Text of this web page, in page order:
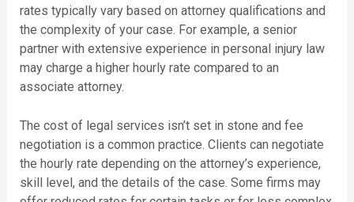
rates typically vary based on attorney qualifications and
the complexity of your case. For example, a senior
partner with extensive experience in personal injury law
may charge a higher hourly rate compared to an
associate attorney.
The cost of legal services isn’t set in stone and fee
negotiation is a common practice. Clients can negotiate
the hourly rate depending on the attorney’s experience,
skill level, and the details of the case. Some firms may